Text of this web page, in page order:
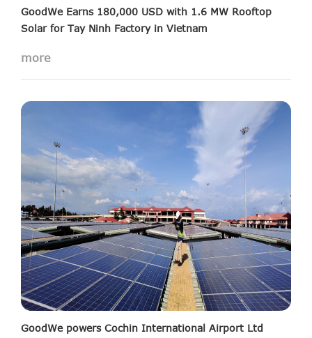
GoodWe Earns 180,000 USD with 1.6 MW Rooftop
Solar for Tay Ninh Factory in Vietnam
more
GoodWe powers Cochin International Airport Ltd